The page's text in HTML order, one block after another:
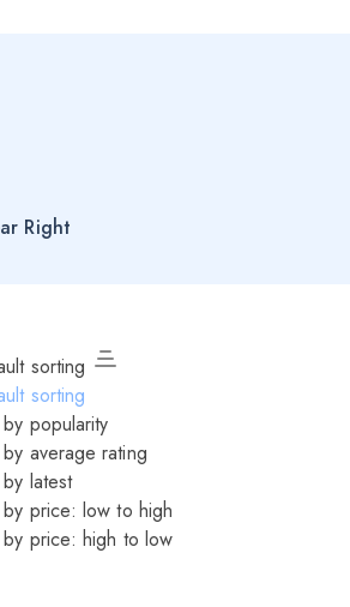
Right
sorting
sorting
popularity
average rating
latest
price: low to high
price: high to low